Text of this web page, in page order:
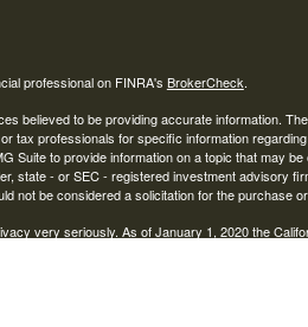
professional on FINRA's BrokerCheck.
believed to be providing accurate information.
tax professionals for specific information
Suite to provide information on a topic that may
state - or SEC - registered investment advisory
not be considered a solicitation for the purchase
very seriously. As of January 1, 2020 the